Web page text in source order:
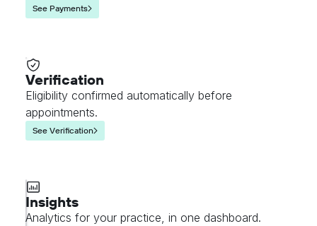
See Payments
Verification
Eligibility confirmed automatically before
appointments.
See Verification
Insights
Analytics for your practice, in one dashboard.